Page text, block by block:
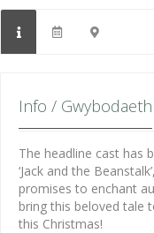
Info / Gwybodaeth
The headline cast has
‘Jack and the
promises to enchant
bring this beloved tale
this Christmas!